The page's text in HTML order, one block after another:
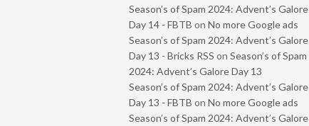
Season’s of Spam 2024: Advent’s Galore
Day 14 - FBTB on No more Google ads
Season’s of Spam 2024: Advent’s Galore
Day 13 - Bricks RSS on Season’s of Spam
2024: Advent’s Galore Day 13
Season’s of Spam 2024: Advent’s Galore
Day 13 - FBTB on No more Google ads
Season’s of Spam 2024: Advent’s Galore